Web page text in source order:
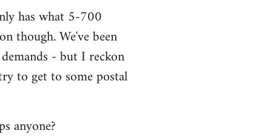
has what 5-700
though. We've been
- but I reckon
to get to some postal
anyone?